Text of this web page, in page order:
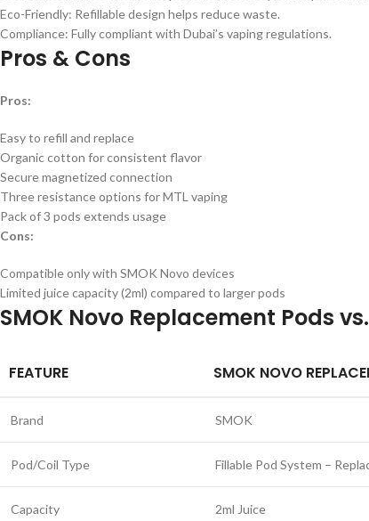
Eco-Friendly: Refillable design helps reduce waste.
Compliance: Fully compliant with Dubai’s vaping regulations.
Pros & Cons
Pros:
Easy to refill and replace
Organic cotton for consistent flavor
Secure magnetized connection
Three resistance options for MTL vaping
Pack of 3 pods extends usage
Cons:
Compatible only with SMOK Novo devices
Limited juice capacity (2ml) compared to larger pods
SMOK Novo Replacement Pods
FEATURE SMOK NOVO
Brand SMOK
Pod/Coil Type Fillable Pod System –
Capacity 2ml Juice